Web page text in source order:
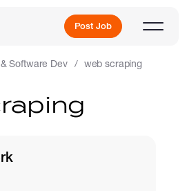
Post Job
Up
Log In
Software Dev web scraping